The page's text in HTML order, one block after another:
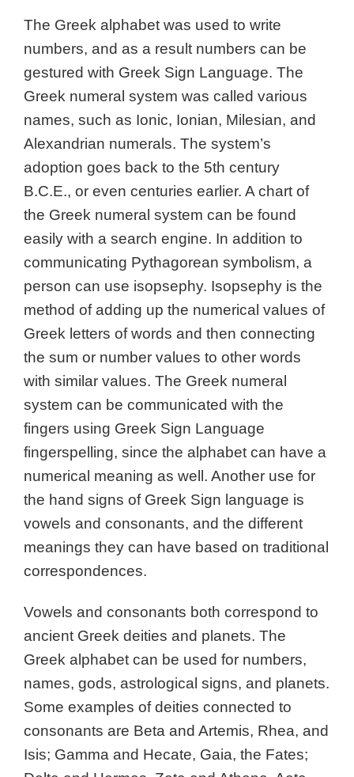
The Greek alphabet was used to write
numbers, and as a result numbers can be
gestured with Greek Sign Language. The
Greek numeral system was called various
names, such as Ionic, Ionian, Milesian, and
Alexandrian numerals. The system’s
adoption goes back to the 5th century
B.C.E., or even centuries earlier. A chart of
the Greek numeral system can be found
easily with a search engine. In addition to
communicating Pythagorean symbolism, a
person can use isopsephy. Isopsephy is the
method of adding up the numerical values of
Greek letters of words and then connecting
the sum or number values to other words
with similar values. The Greek numeral
system can be communicated with the
fingers using Greek Sign Language
fingerspelling, since the alphabet can have a
numerical meaning as well. Another use for
the hand signs of Greek Sign language is
vowels and consonants, and the different
meanings they can have based on traditional
correspondences.
Vowels and consonants both correspond to
ancient Greek deities and planets. The
Greek alphabet can be used for numbers,
names, gods, astrological signs, and planets.
Some examples of deities connected to
consonants are Beta and Artemis, Rhea, and
Isis; Gamma and Hecate, Gaia, the Fates;